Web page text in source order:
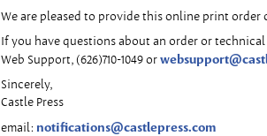
We are pleased to provide this online print order
If you have questions about an order or
Web Support, (626)710-1049 or
Sincerely,
Castle Press
email: notifications@castlepress.com